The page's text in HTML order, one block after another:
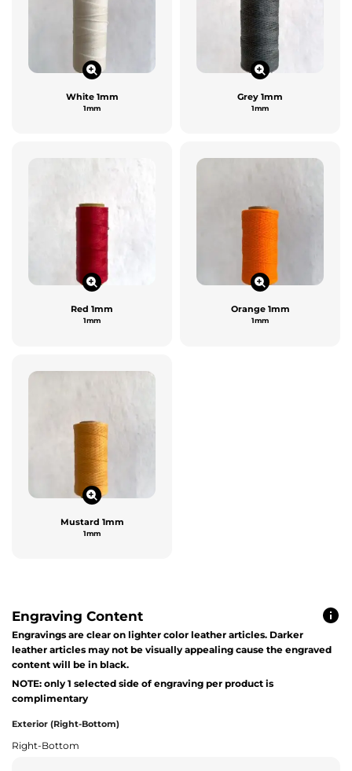
White 1mm
1mm
Grey 1mm
1mm
Red 1mm
1mm
Orange 1mm
1mm
Mustard 1mm
1mm
Engraving Content
Engravings are clear on lighter color leather articles. Darker
leather articles may not be visually appealing cause the engraved
content will be in black.
NOTE: only 1 selected side of engraving per product is
complimentary
Exterior (Right-Bottom)
Right-Bottom